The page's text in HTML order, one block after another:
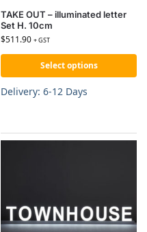
TAKE OUT – illuminated letter
Set H. 10cm
$511.90 + GST
Select options
Delivery: 6-12 Days